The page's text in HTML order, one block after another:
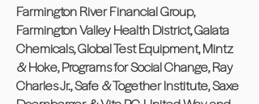
Farmington River Financial Group,
Farmington Valley Health District, Galata
Chemicals, Global Test Equipment, Mintz
& Hoke, Programs for Social Change, Ray
Charles Jr., Safe & Together Institute, Saxe